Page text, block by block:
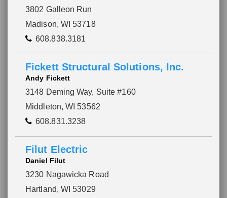
3802 Galleon Run
Madison, WI 53718
608.838.3181
Fickett Structural Solutions, Inc.
Andy Fickett
3148 Deming Way, Suite #160
Middleton, WI 53562
608.831.3238
Filut Electric
Daniel Filut
3230 Nagawicka Road
Hartland, WI 53029